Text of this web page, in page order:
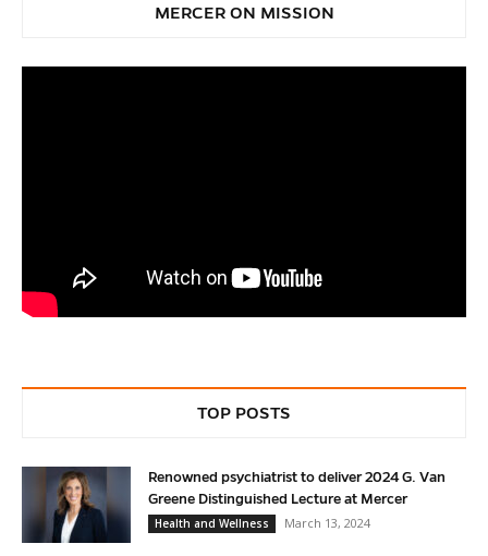
MERCER ON MISSION
TOP POSTS
Renowned psychiatrist to deliver 2024 G. Van
Greene Distinguished Lecture at Mercer
Health and Wellness
March 13, 2024